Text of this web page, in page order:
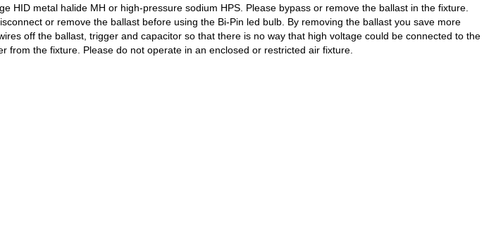
HID metal halide MH or high-pressure sodium HPS. Please bypass or remove the ballast in the fixture.
or remove the ballast before using the Bi-Pin led bulb. By removing the ballast you save more
off the ballast, trigger and capacitor so that there is no way that high voltage could be connected to the
the fixture. Please do not operate in an enclosed or restricted air fixture.